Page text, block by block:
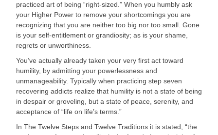
practiced art of being “right-sized.” When you humbly ask
your Higher Power to remove your shortcomings you are
recognizing that you are neither too big nor too small. Gone
is your self-entitlement or grandiosity; as is your shame,
regrets or unworthiness.
You’ve actually already taken your very first act toward
humility, by admitting your powerlessness and
unmanageability. Typically when practicing step seven
recovering addicts realize that humility is not a state of being
in despair or groveling, but a state of peace, serenity, and
acceptance of “life on life’s terms.”
In The Twelve Steps and Twelve Traditions it is stated, “the